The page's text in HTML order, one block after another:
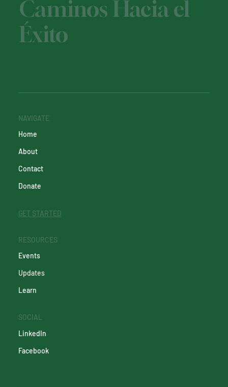
Caminos Hacia el
Éxito
NAVIGATE
Home
About
Contact
Donate
GET STARTED
RESOURCES
Events
Updates
Learn
SOCIAL
LinkedIn
Facebook